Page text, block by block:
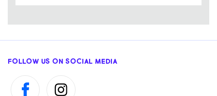
FOLLOW US ON SOCIAL MEDIA